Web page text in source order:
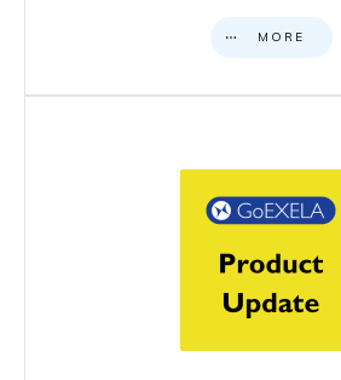
MORE